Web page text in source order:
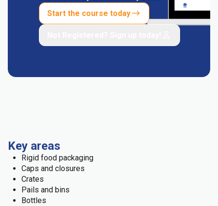
Start the course today
Key areas
Rigid food packaging
Caps and closures
Crates
Pails and bins
Bottles